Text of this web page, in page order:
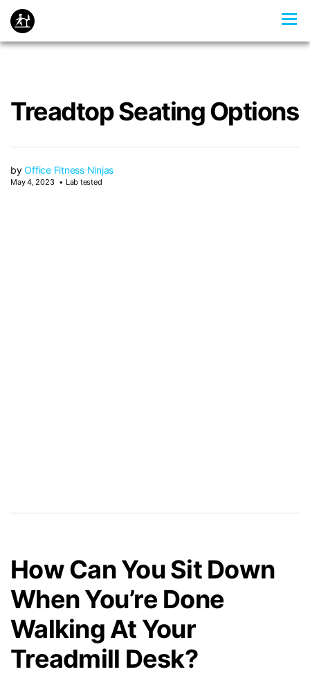
Treadtop Seating Options
byOffice Fitness Ninjas
May 4, 2023 Lab tested
How Can You Sit Down
When You’re Done
Walking At Your
Treadmill Desk?